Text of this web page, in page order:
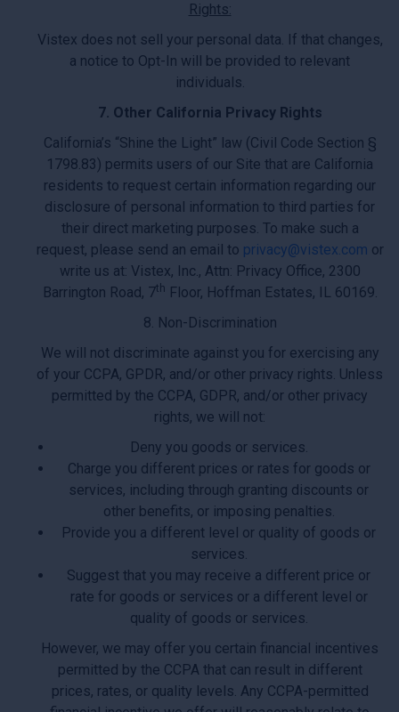
Rights:
Vistex does not sell your personal data. If that changes,
a notice to Opt-In will be provided to relevant
individuals.
7. Other California Privacy Rights
California’s “Shine the Light” law (Civil Code Section §
1798.83) permits users of our Site that are California
residents to request certain information regarding our
disclosure of personal information to third parties for
their direct marketing purposes. To make such a
request, please send an email to privacy@vistex.com or
write us at: Vistex, Inc., Attn: Privacy Office, 2300
Barrington Road, 7th Floor, Hoffman Estates, IL 60169.
8. Non-Discrimination
We will not discriminate against you for exercising any
of your CCPA, GPDR, and/or other privacy rights. Unless
permitted by the CCPA, GDPR, and/or other privacy
rights, we will not:
Deny you goods or services.
Charge you different prices or rates for goods or
services, including through granting discounts or
other benefits, or imposing penalties.
Provide you a different level or quality of goods or
services.
Suggest that you may receive a different price or
rate for goods or services or a different level or
quality of goods or services.
However, we may offer you certain financial incentives
permitted by the CCPA that can result in different
prices, rates, or quality levels. Any CCPA-permitted